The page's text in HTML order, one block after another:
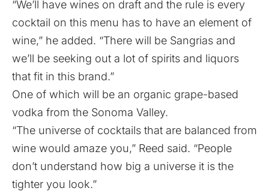
“We’ll have wines on draft and the rule is every
cocktail on this menu has to have an element of
wine,” he added. “There will be Sangrias and
we’ll be seeking out a lot of spirits and liquors
that fit in this brand.”
One of which will be an organic grape-based
vodka from the Sonoma Valley.
“The universe of cocktails that are balanced from
wine would amaze you,” Reed said. “People
don’t understand how big a universe it is the
tighter you look.”